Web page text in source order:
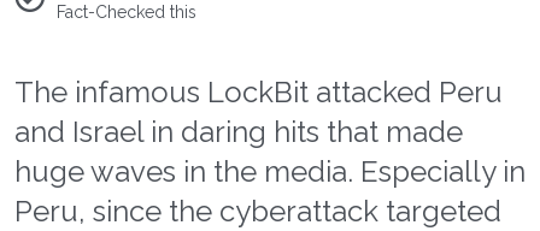
Fact-Checked this
The infamous LockBit attacked Peru
and Israel in daring hits that made
huge waves in the media. Especially in
Peru, since the cyberattack targeted